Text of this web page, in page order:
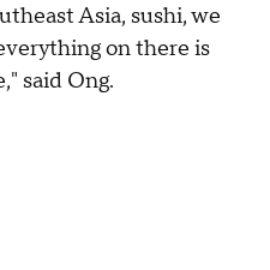
Asia, sushi, we
on there is
said Ong.